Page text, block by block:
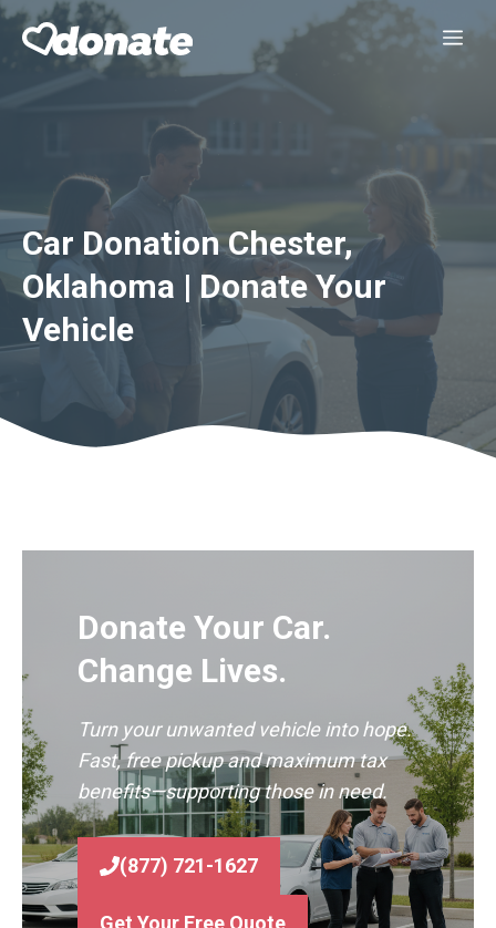
Skip
Car Donation Chester,
Oklahoma | Donate Your
Vehicle
Donate Your Car.
Change Lives.
Turn your unwanted vehicle into hope.
Fast, free pickup and maximum tax
benefits—supporting those in need.
(877) 721-1627
Get Your Free Quote